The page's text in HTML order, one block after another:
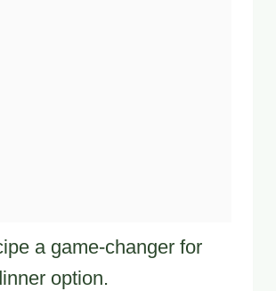
a game-changer for
option.